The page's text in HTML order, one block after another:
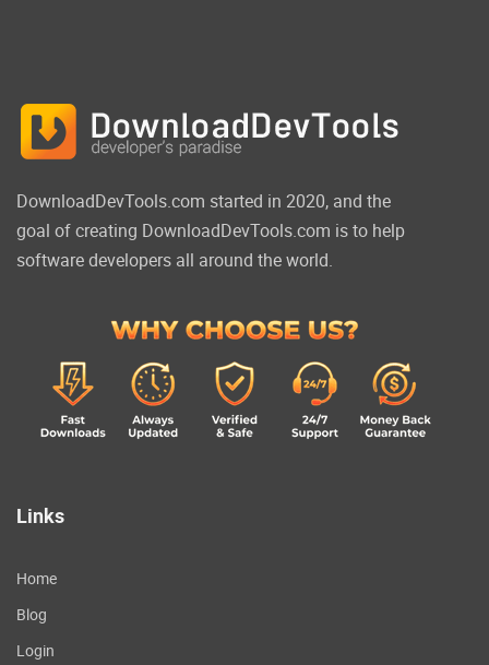
DownloadDevTools.com started in 2020, and the
goal of creating DownloadDevTools.com is to help
software developers all around the world.
Links
Home
Blog
Login